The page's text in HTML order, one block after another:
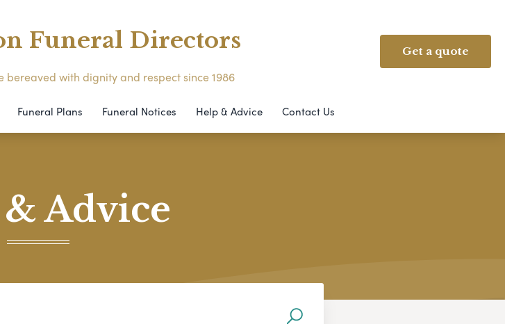
Funeral Directors
bereaved with dignity and respect since 1986
Get a quote
Funeral Plans Funeral Notices Help & Advice Contact Us
Advice